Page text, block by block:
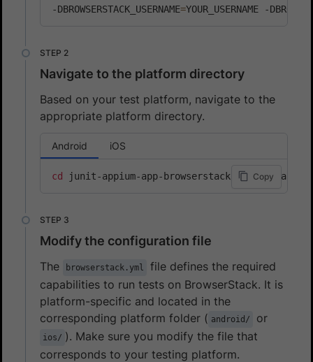
-DBROWSERSTACK_USERNAME=YOUR_USERNAME -
Navigate to the platform directory
Based on your test platform, navigate to the
appropriate platform directory.
Android iOS
Copy
cd junit-appium-app-browserstack/junit-5/
Modify the configuration file
The browserstack.yml
file defines the required
capabilities to run tests on BrowserStack. It is
platform-specific and located in the
corresponding platform folder ( android/ or
ios/ ). Make sure you modify the file that
corresponds to your testing platform.